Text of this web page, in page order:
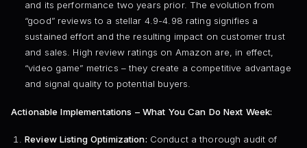
and its performance two years prior. The evolution from
“good” reviews to a stellar 4.9-4.98 rating signifies a
sustained effort and the resulting impact on customer trust
and sales. High review ratings on Amazon are, in effect,
“video game” metrics – they create a competitive advantage
and signal quality to potential buyers.
Actionable Implementations – What You Can Do Next Week:
Review Listing Optimization: Conduct a thorough audit of